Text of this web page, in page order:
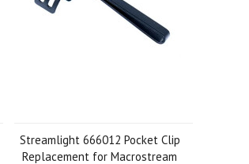
Streamlight 666012 Pocket Clip
Replacement for Macrostream